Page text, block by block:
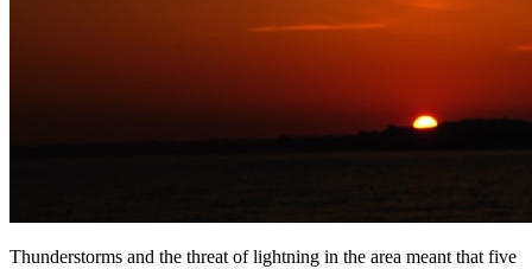
Thunderstorms and the threat of lightning in the area meant that five